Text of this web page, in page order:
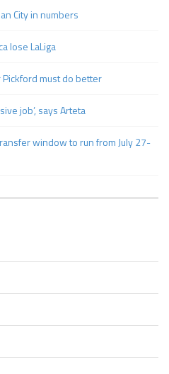
City in numbers
lose LaLiga
must do better
job’, says Arteta
window to run from July 27-